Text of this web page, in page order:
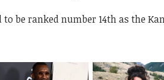
be ranked number 14th as the